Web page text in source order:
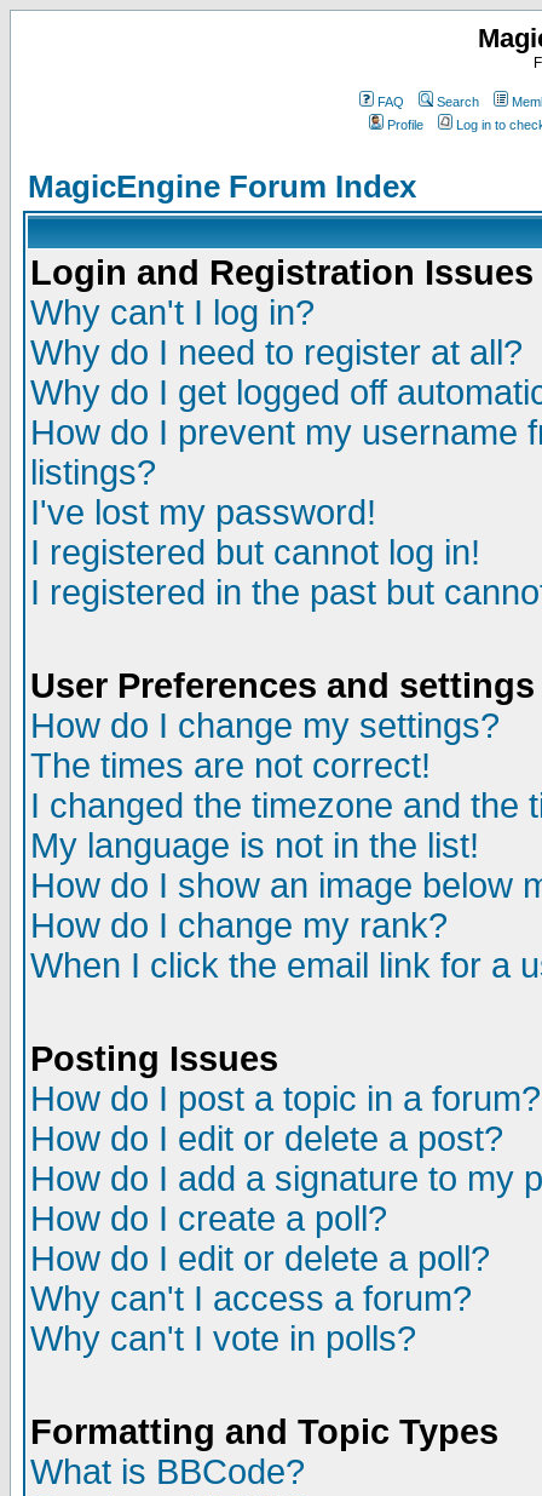
FAQ Search
Profile
Log in to
MagicEngine Forum Index
Login and Registration Issues
Why can't I log in?
Why do I need to register at all?
Why do I get logged off
How do I prevent my username
listings?
I've lost my password!
I registered but cannot log in!
I registered in the past but
User Preferences and settings
How do I change my settings?
The times are not correct!
I changed the timezone and the
My language is not in the list!
How do I show an image below
How do I change my rank?
When I click the email link for a
Posting Issues
How do I post a topic in a forum?
How do I edit or delete a post?
How do I add a signature to my
How do I create a poll?
How do I edit or delete a poll?
Why can't I access a forum?
Why can't I vote in polls?
Formatting and Topic Types
What is BBCode?